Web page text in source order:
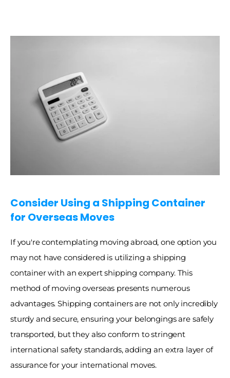
Consider Using a Shipping Container
for Overseas Moves
If you're contemplating moving abroad, one option you
may not have considered is utilizing a shipping
container with an expert shipping company. This
method of moving overseas presents numerous
advantages. Shipping containers are not only incredibly
sturdy and secure, ensuring your belongings are safely
transported, but they also conform to stringent
international safety standards, adding an extra layer of
assurance for your international moves.